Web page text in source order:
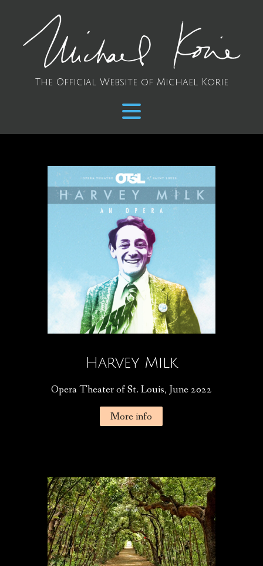
The Official Website of Michael Korie
Harvey Milk
Opera Theater of St. Louis, June 2022
More info